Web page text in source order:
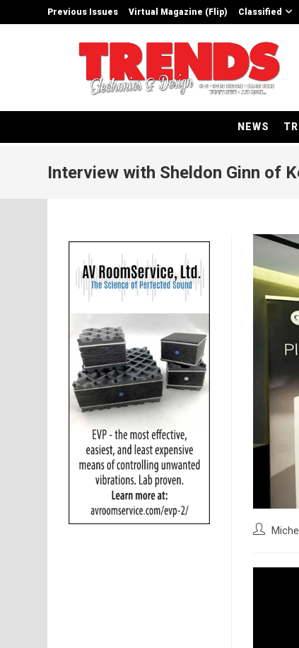
Previous Issues Virtual Magazine (Flip) Classified
NEWS
Interview with Sheldon Ginn of
Post